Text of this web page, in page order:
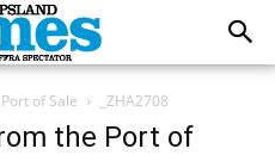
of Sale _ZHA2708
the Port of